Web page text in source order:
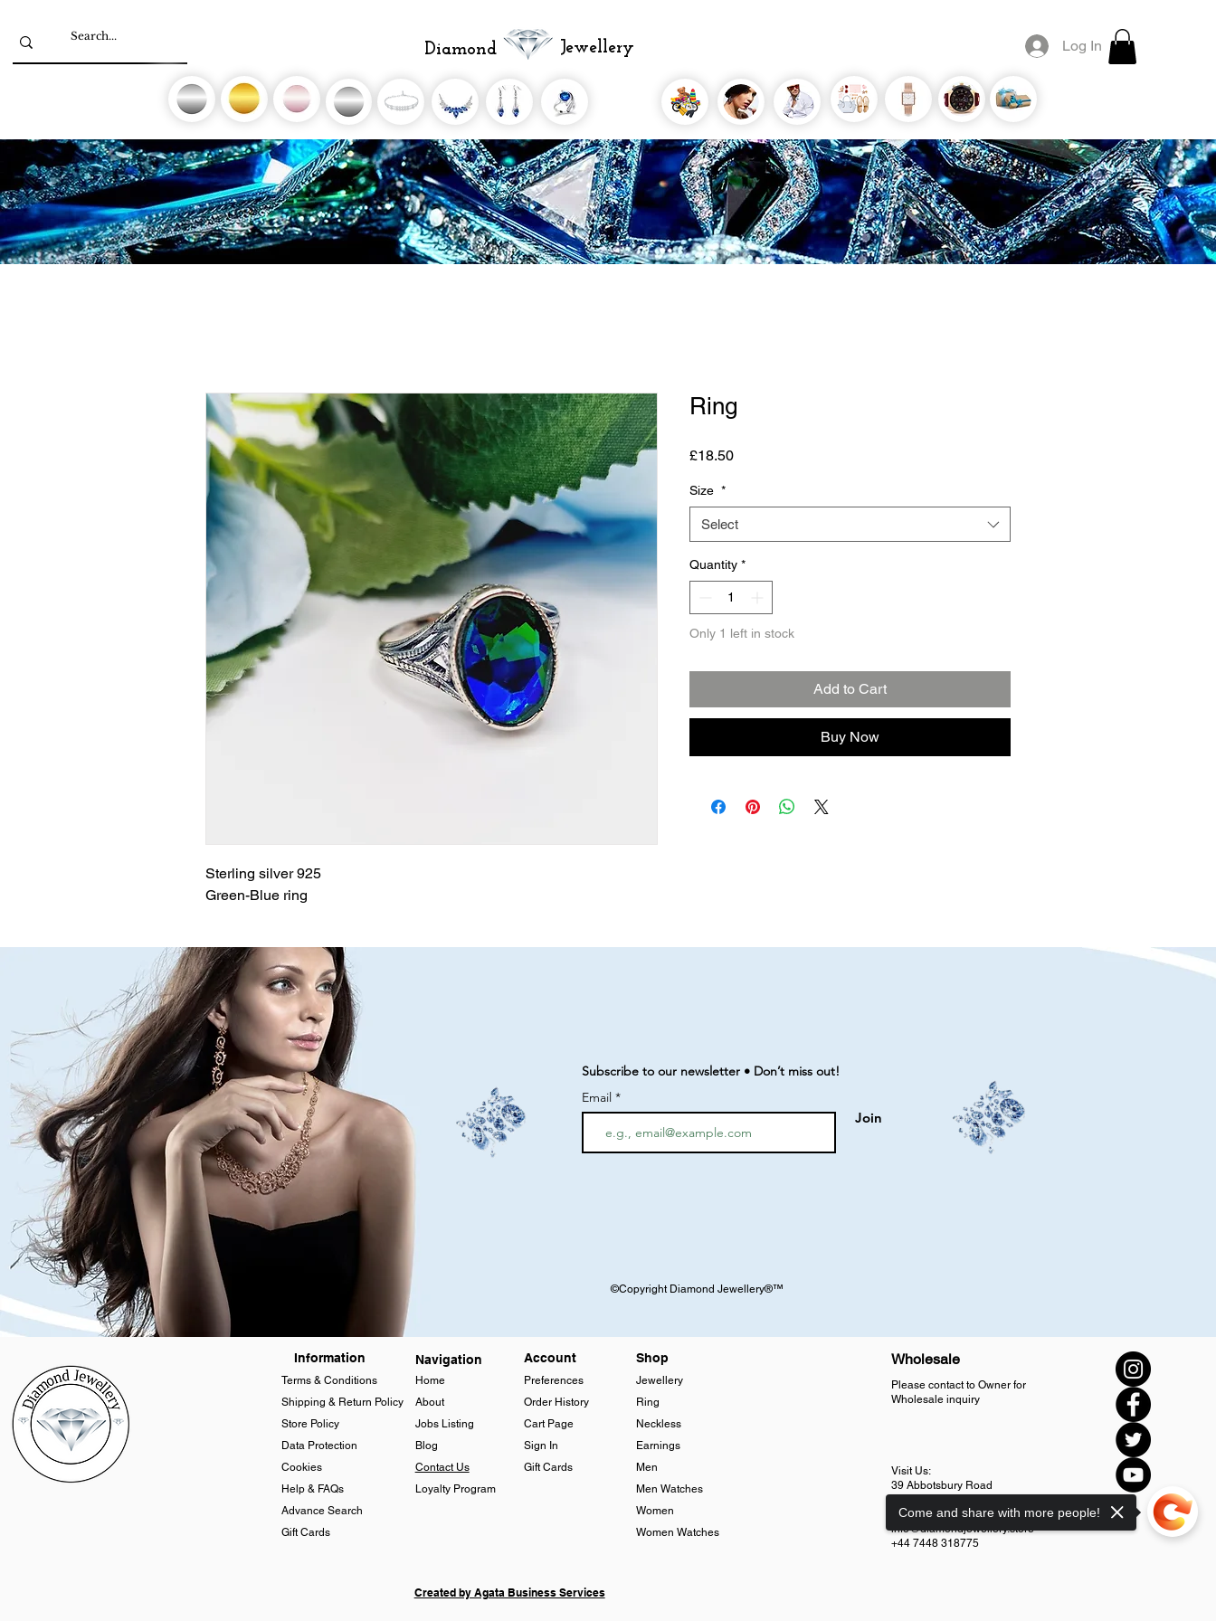
Diamond Jewellery Log In
Sterling silver 925
Green-Blue ring
Ring
£18.50Price
Size *
Select
Quantity *
Only 1 left in stock
Add to Cart
Buy Now
Subscribe to our newsletter • Don’t miss out!
Email
Join
©Copyright Diamond Jewellery®™
Information
Terms & Conditions
Shipping & Return Policy
Store Policy
Data Protection
Cookies
Help & FAQs
Advance Search
Gift Cards
Navigation
Home
About
Jobs Listing
Blog
Contact Us
Loyalty Program
Account
Preferences
Order History
Cart Page
Sign In
Gift Cards
Shop
Jewellery
Ring
Neckless
Earnings
Men
Men Watches
Women
Women Watches
Created by Agata Business Services
Wholesale
Please contact to Owner for
Wholesale inquiry
Visit Us:
39 Abbotsbury Road
info@diamondjewellery.store
+44 7448 318775
Come and share with more people!